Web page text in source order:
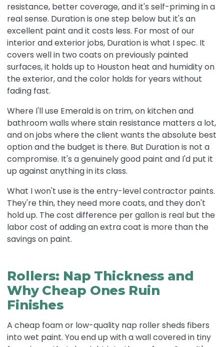
resistance, better coverage, and it's self-priming in a
real sense. Duration is one step below but it's an
excellent paint and it costs less. For most of our
interior and exterior jobs, Duration is what I spec. It
covers well in two coats on previously painted
surfaces, it holds up to Houston heat and humidity on
the exterior, and the color holds for years without
fading fast.
Where I'll use Emerald is on trim, on kitchen and
bathroom walls where stain resistance matters a lot,
and on jobs where the client wants the absolute best
option and the budget is there. But Duration is not a
compromise. It's a genuinely good paint and I'd put it
up against anything in its class.
What I won't use is the entry-level contractor paints.
They're thin, they need more coats, and they don't
hold up. The cost difference per gallon is real but the
labor cost of adding an extra coat is more than the
savings on paint.
Rollers: Nap Thickness and
Why Cheap Ones Ruin
Finishes
A cheap foam or low-quality nap roller sheds fibers
into wet paint. You end up with a wall covered in tiny